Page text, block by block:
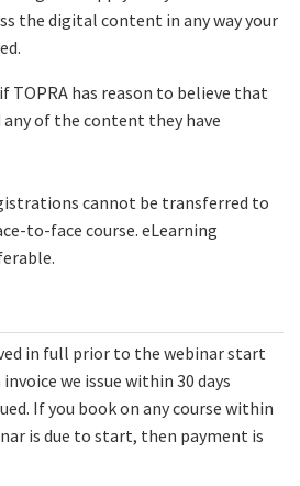
the digital content in any way your
TOPRA has reason to believe that
any of the content they have
cannot be transferred to
to-face course. eLearning
in full prior to the webinar start
we issue within 30 days
If you book on any course within
is due to start, then payment is